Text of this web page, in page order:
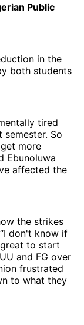
Public
in the
both students
tired
So
more
Ebunoluwa
affected the
the strikes
don't know if
to start
and FG over
frustrated
to what they